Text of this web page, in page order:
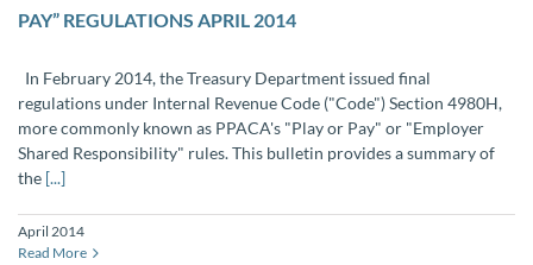
PAY” REGULATIONS APRIL 2014
In February 2014, the Treasury Department issued final
regulations under Internal Revenue Code ("Code") Section 4980H,
more commonly known as PPACA's "Play or Pay" or "Employer
Shared Responsibility" rules. This bulletin provides a summary of
the [...]
April 2014
Read More